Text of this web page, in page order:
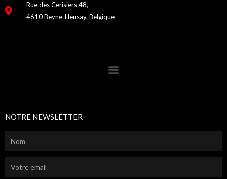
Rue des Cerisiers 48,
4610 Beyne-Heusay, Belgique
NOTRE NEWSLETTER